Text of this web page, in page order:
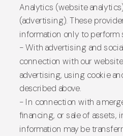
Analytics (website
(advertising). These
information only to perform
- With advertising and
connection with our
advertising, using cookie
described above.
- In connection with a
financing, or sale of assets,
information may be